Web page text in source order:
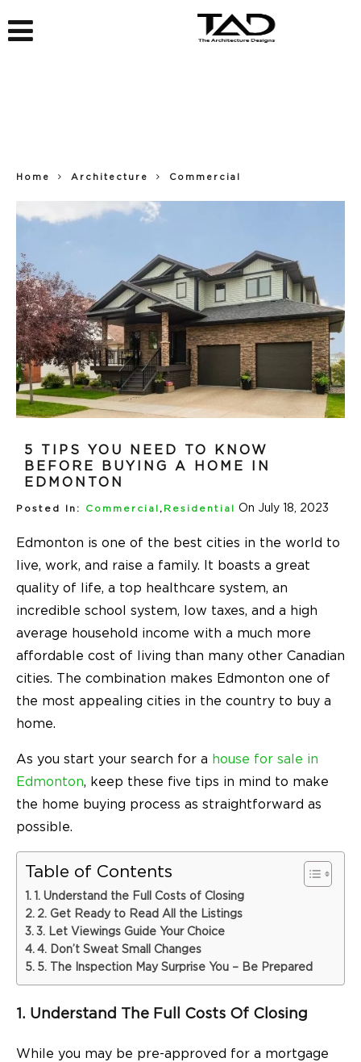
Home Architecture Commercial
5 TIPS YOU NEED TO KNOW
BEFORE BUYING A HOME IN
EDMONTON
Posted In: Commercial , Residential On July 18, 2023
Edmonton is one of the best cities in the world to
live, work, and raise a family. It boasts a great
quality of life, a top healthcare system, an
incredible school system, low taxes, and a high
average household income with a much more
affordable cost of living than many other Canadian
cities. The combination makes Edmonton one of
the most appealing cities in the country to buy a
home.
As you start your search for a house for sale in
Edmonton, keep these five tips in mind to make
the home buying process as straightforward as
possible.
Table of Contents
1. Understand the Full Costs of Closing
2. Get Ready to Read All the Listings
3. Let Viewings Guide Your Choice
4. Don’t Sweat Small Changes
5. The Inspection May Surprise You – Be Prepared
1. Understand The Full Costs Of Closing
While you may be pre-approved for a mortgage